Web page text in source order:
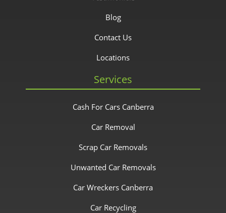
Blog
Contact Us
Locations
Services
Cash For Cars Canberra
Car Removal
Scrap Car Removals
Unwanted Car Removals
Car Wreckers Canberra
Car Recycling